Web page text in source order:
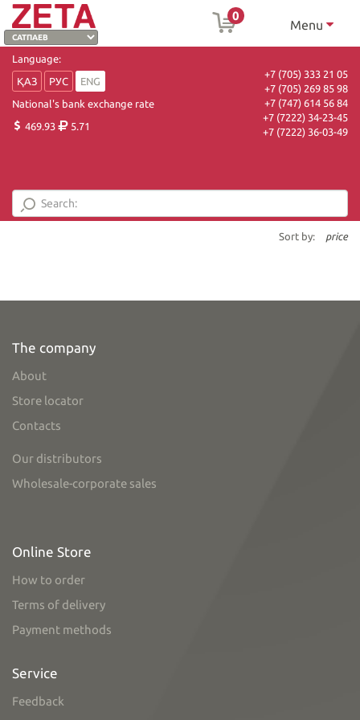
0
Menu
Language:
ҚАЗ
РУС
ENG
National's bank exchange rate
469.93
5.71
+7 (705) 333 21 05
+7 (705) 269 85 98
+7 (747) 614 56 84
+7 (7222) 34-23-45
+7 (7222) 36-03-49
Sort by: price
The company
About
Store locator
Contacts
Our distributors
Wholesale-corporate sales
Online Store
How to order
Terms of delivery
Payment methods
Service
Feedback